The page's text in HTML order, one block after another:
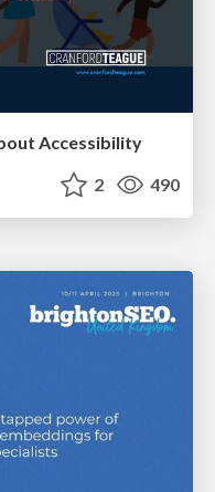
Accessibility
2 490